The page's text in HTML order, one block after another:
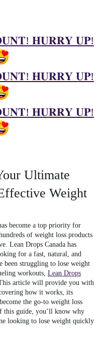
𝐇𝐔𝐑𝐑𝐘 𝐔𝐏!
𝐇𝐔𝐑𝐑𝐘 𝐔𝐏!
𝐇𝐔𝐑𝐑𝐘 𝐔𝐏!
Ultimate
Weight
become a top priority for
of weight loss products
Lean Drops Canada has
for a fast, natural, and
been struggling to lose weight
workouts, Lean Drops
article will provide you with
covering how it works, its
the go-to weight loss
this guide, you’ll know why
looking to lose weight quickly